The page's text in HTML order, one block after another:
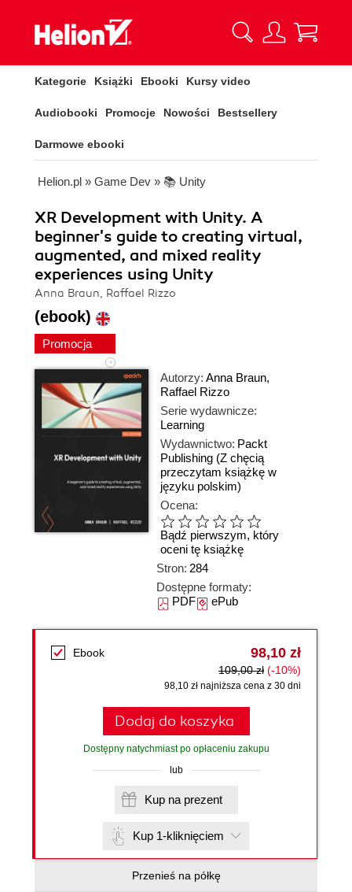
Kategorie Książki Ebooki Kursy video
Audiobooki Promocje Nowości Bestsellery
Darmowe ebooki
Helion.pl » Game Dev » 📚 Unity
XR Development with Unity. A
beginner's guide to creating virtual,
augmented, and mixed reality
experiences using Unity
Anna Braun, Raffael Rizzo
(ebook)
Promocja
Autorzy: Anna Braun,
Raffael Rizzo
Serie wydawnicze:
Learning
Wydawnictwo: Packt
Publishing (Z chęcią
przeczytam książkę w
języku polskim)
Ocena:
Bądź pierwszym, który
oceni tę książkę
Stron: 284
Dostępne formaty:
PDFePub
Ebook 98,10 zł
109,00 zł (-10%)
98,10 zł najniższa cena z 30 dni
Dodaj do koszyka
Dostępny natychmiast po opłaceniu zakupu
lub
Kup na prezent
Kup 1-kliknięciem
Przenieś na półkę